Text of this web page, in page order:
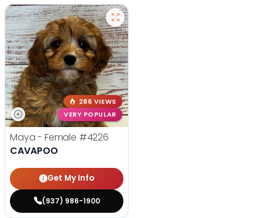
286 VIEWS
VERY POPULAR
Maya - Female #4226
CAVAPOO
Get My Info
(937) 986-1900